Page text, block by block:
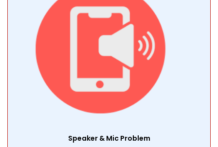
Speaker & Mic Problem